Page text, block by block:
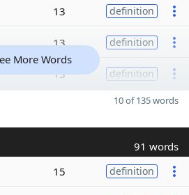
13 definition
13 definition
13 definition
More Words
10 of 135 words
91 words
15 definition